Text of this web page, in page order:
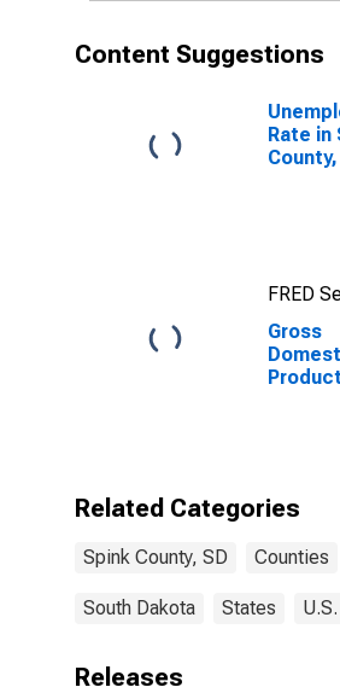
Content Suggestions
Rate in
County,
FRED
Gross
SD
Related Categories
Spink County, SD Counties
South Dakota States
Releases